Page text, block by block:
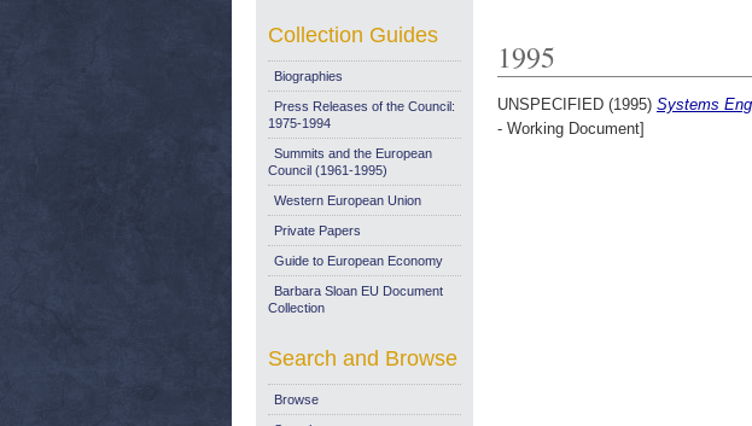
1995
UNSPECIFIED (1995) Systems
- Working Document]
Collection Guides
Biographies
Press Releases of the Council:
1975-1994
Summits and the European
Council (1961-1995)
Western European Union
Private Papers
Guide to European Economy
Barbara Sloan EU Document
Collection
Search and Browse
Browse